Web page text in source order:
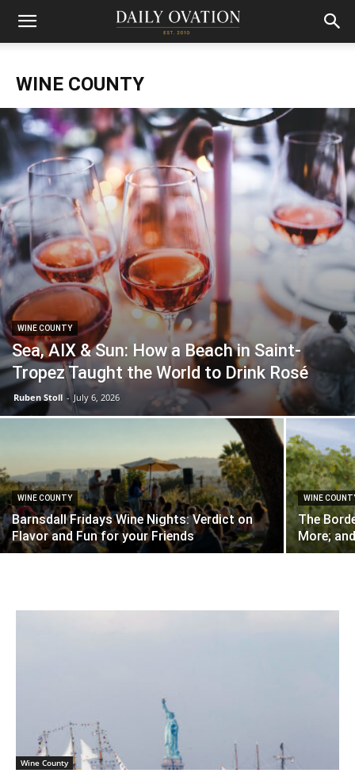
WINE COUNTY
WINE COUNTY
Sea, AIX & Sun: How a Beach in Saint-
Tropez Taught the World to Drink Rosé
Ruben Stoll - July 6, 2026
WINE COUNTY
Barnsdall Fridays Wine Nights: Verdict on
Flavor and Fun for your Friends
WINE
The
More;
Wine County